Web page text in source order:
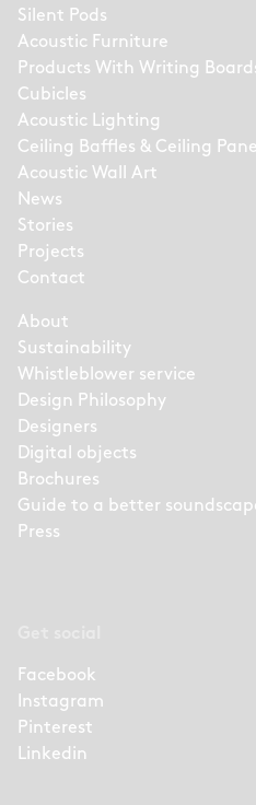
Silent Pods
Acoustic Furniture
Products With Writing
Cubicles
Acoustic Lighting
Ceiling Baffles & Ceiling
Acoustic Wall Art
News
Stories
Projects
Contact
About
Sustainability
Whistleblower service
Design Philosophy
Designers
Digital objects
Brochures
Guide to a better
Press
Facebook
Instagram
Pinterest
Linkedin